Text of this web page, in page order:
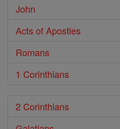
John
Acts of Apostles
Romans
1 Corinthians
2 Corinthians